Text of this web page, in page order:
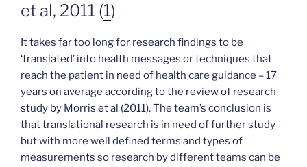
et al, 2011 (1)
It takes far too long for research findings to be
‘translated’ into health messages or techniques that
reach the patient in need of health care guidance – 17
years on average according to the review of research
study by Morris et al (2011). The team’s conclusion is
that translational research is in need of further study
but with more well defined terms and types of
measurements so research by different teams can be